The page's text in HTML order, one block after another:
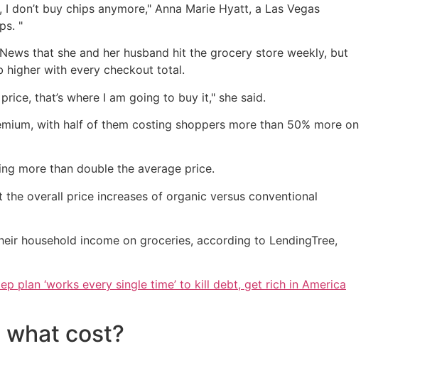
don’t buy chips anymore," Anna Marie Hyatt, a Las Vegas
"
that she and her husband hit the grocery store weekly, but
higher with every checkout total.
that’s where I am going to buy it," she said.
with half of them costing shoppers more than 50% more on
more than double the average price.
overall price increases of organic versus conventional
household income on groceries, according to LendingTree,
plan ‘works every single time’ to kill debt, get rich in America
cost?